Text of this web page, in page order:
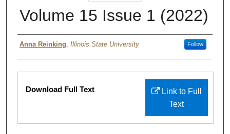
Volume 15 Issue 1 (2022)
Authors
Anna Reinking, Illinois State University Follow
Files
Link to Full
Text
Download Full Text